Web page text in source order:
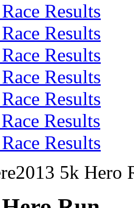
Results
Results
Results
Results
Results
Results
Results
2013 5k Hero